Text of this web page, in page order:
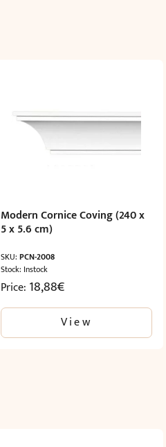
Modern Cornice Coving (240 x
5 x 5.6 cm)
SKU: PCN-2008
Stock: Instock
Price: 18,88€
View